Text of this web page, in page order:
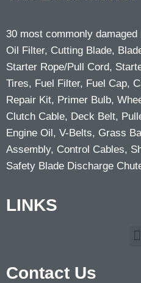
30 most commonly
Oil Filter, Cutting Blade,
Starter Rope/Pull Cord,
Tires, Fuel Filter, Fuel Cap,
Repair Kit, Primer Bulb,
Clutch Cable, Deck Belt,
Engine Oil, V-Belts, Grass
Assembly, Control Cables,
Safety Blade Discharge
LINKS
Contact Us